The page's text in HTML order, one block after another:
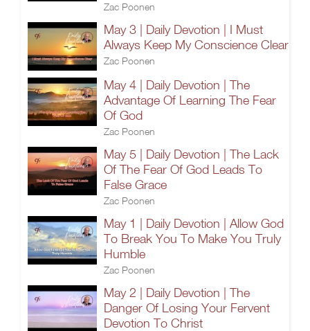
Zac Poonen
May 3 | Daily Devotion | I Must
Always Keep My Conscience Clear
Zac Poonen
May 4 | Daily Devotion | The
Advantage Of Learning The Fear
Of God
Zac Poonen
May 5 | Daily Devotion | The Lack
Of The Fear Of God Leads To
False Grace
Zac Poonen
May 1 | Daily Devotion | Allow God
To Break You To Make You Truly
Humble
Zac Poonen
May 2 | Daily Devotion | The
Danger Of Losing Your Fervent
Devotion To Christ